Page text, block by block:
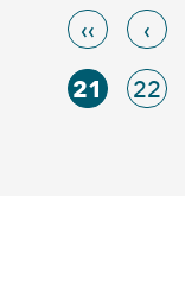
‹‹
‹
21 22